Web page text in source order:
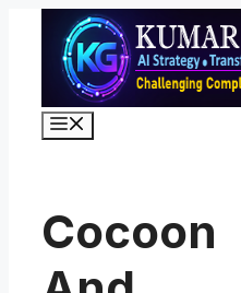
content
Cocoon